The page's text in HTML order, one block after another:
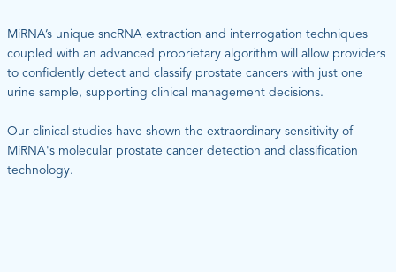
MiRNA’s unique sncRNA extraction and interrogation techniques
coupled with an advanced proprietary algorithm will allow providers
to confidently detect and classify prostate cancers with just one
urine sample, supporting clinical management decisions.
Our clinical studies have shown the extraordinary sensitivity of
MiRNA's molecular prostate cancer detection and classification
technology.